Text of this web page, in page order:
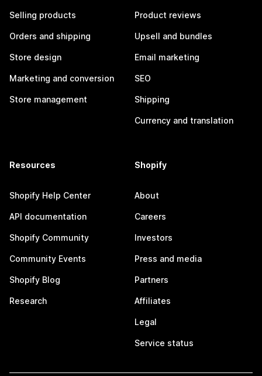
Selling products
Orders and shipping
Store design
Marketing and conversion
Store management
Product reviews
Upsell and bundles
Email marketing
SEO
Shipping
Currency and translation
Resources
Shopify Help Center
API documentation
Shopify Community
Community Events
Shopify Blog
Research
Shopify
About
Careers
Investors
Press and media
Partners
Affiliates
Legal
Service status